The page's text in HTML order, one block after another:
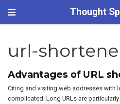
Thought
url-
Advantages of URL
Citing and visiting web addresses with
complicated. Long URLs are